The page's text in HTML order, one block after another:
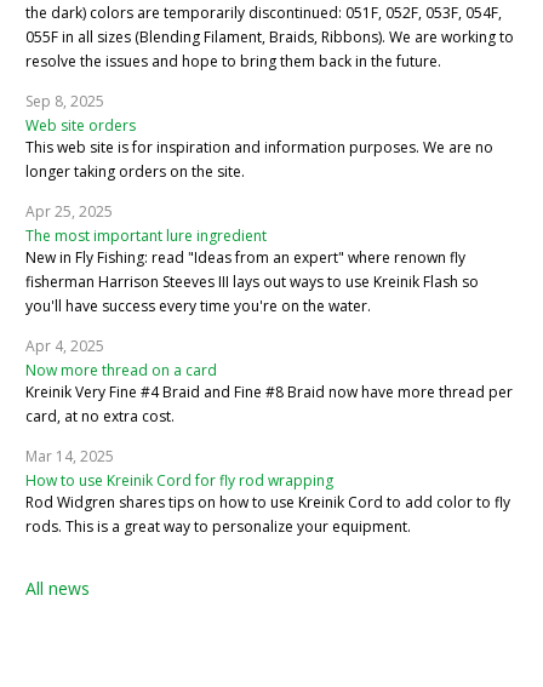
the dark) colors are temporarily discontinued: 051F, 052F, 053F, 054F,
055F in all sizes (Blending Filament, Braids, Ribbons). We are working to
resolve the issues and hope to bring them back in the future.
Sep 8, 2025
Web site orders
This web site is for inspiration and information purposes. We are no
longer taking orders on the site.
Apr 25, 2025
The most important lure ingredient
New in Fly Fishing: read "Ideas from an expert" where renown fly
fisherman Harrison Steeves III lays out ways to use Kreinik Flash so
you'll have success every time you're on the water.
Apr 4, 2025
Now more thread on a card
Kreinik Very Fine #4 Braid and Fine #8 Braid now have more thread per
card, at no extra cost.
Mar 14, 2025
How to use Kreinik Cord for fly rod wrapping
Rod Widgren shares tips on how to use Kreinik Cord to add color to fly
rods. This is a great way to personalize your equipment.
All news